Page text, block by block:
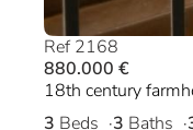
Ref 2168
880.000 €
18th century
3 Beds 3 Baths